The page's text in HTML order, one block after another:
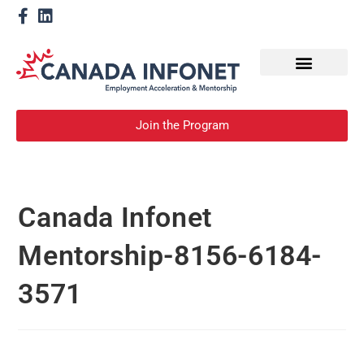
Join the Program
Canada Infonet
Mentorship-8156-6184-
3571